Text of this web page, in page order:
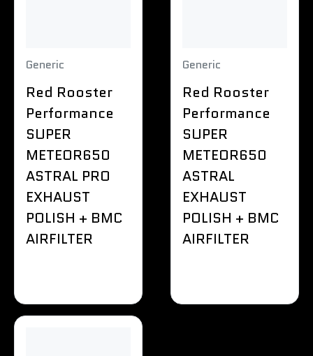
Generic
Red Rooster
Performance
SUPER
METEOR650
ASTRAL PRO
EXHAUST
POLISH + BMC
AIRFILTER
Generic
Red Rooster
Performance
SUPER
METEOR650
ASTRAL
EXHAUST
POLISH + BMC
AIRFILTER